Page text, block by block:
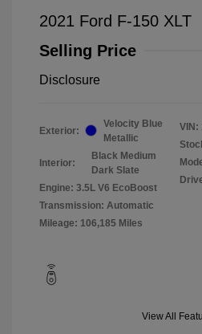
2021 Ford F-150 XLT
Selling Price
Disclosure
Exterior:
Velocity Blue
Metallic
Interior:
Black Medium
Dark Slate
Engine: 3.5L V6 EcoBoost
Transmission: Automatic
Mileage: 106,185 Miles
VIN:
View All